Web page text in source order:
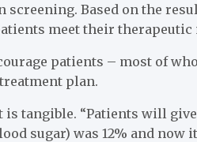
screening. Based on the
meet their
patients – most of
plan.
tangible. “Patients will
sugar) was 12% and now